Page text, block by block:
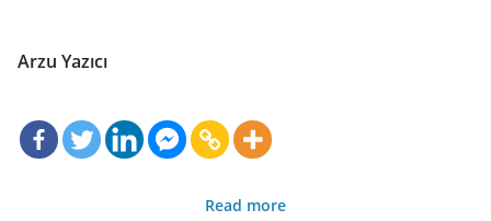
Arzu Yazıcı
Read more